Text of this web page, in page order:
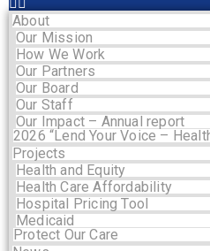
About
Our Mission
How We Work
Our Partners
Our Board
Our Staff
Our Impact – Annual report
2026 “Lend Your Voice –
Projects
Health and Equity
Health Care Affordability
Hospital Pricing Tool
Medicaid
Protect Our Care